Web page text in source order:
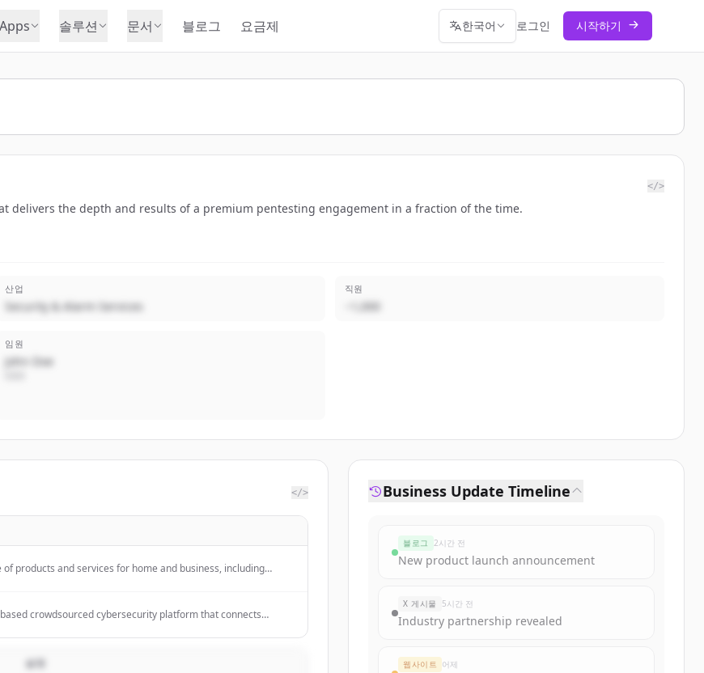
Apps 솔루션 문서 블로그 요금제 한국어 로그인 시작하기
</>
delivers the depth and results of a premium pentesting engagement in a fraction of the time.
산업
Security & Alarm Services
직원
~1,000
임원
John Doe
</>
products and services for home and business, including
crowdsourced cybersecurity platform that connects
pen testing, and vulnerability disclosure programs.
설명
Business Update Timeline
블로그 2시간 전
New product launch announcement
X 게시물 5시간 전
Industry partnership revealed
웹사이트 어제